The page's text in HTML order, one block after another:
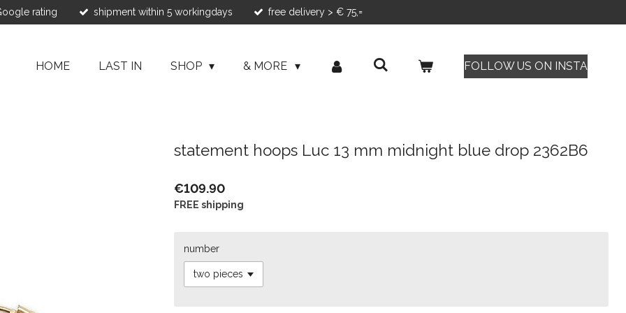
rating shipment within 5 workingdays free delivery > € 75,=
HOME LAST IN SHOP & MORE FOLLOW US ON INSTA
statement hoops Luc 13 mm midnight blue drop 2362B6
€109.90
FREE shipping
number